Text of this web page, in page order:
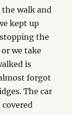
the walk and
kept up
the
we take
is
forgot
The car